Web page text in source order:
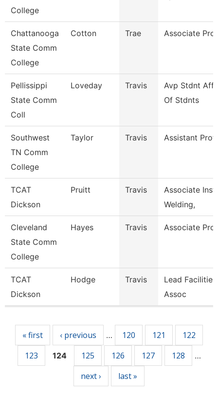
College
Chattanooga
State Comm
College
Cotton Trae Associate
Pellissippi
State Comm
Coll
Loveday Travis
Avp Stdnt
Of Stdnts
Southwest
TN Comm
College
Taylor Travis Assistant
TCAT
Dickson
Pruitt Travis
Associate
Welding,
Cleveland
State Comm
College
Hayes Travis Associate
TCAT
Dickson
Hodge Travis
Lead
Assoc
« first ‹ previous … 120 121
122
123
124 125 126 127 128 …
next › last »